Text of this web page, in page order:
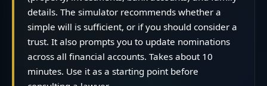
details. The simulator recommends whether a
simple will is sufficient, or if you should consider a
trust. It also prompts you to update nominations
across all financial accounts. Takes about 10
minutes. Use it as a starting point before